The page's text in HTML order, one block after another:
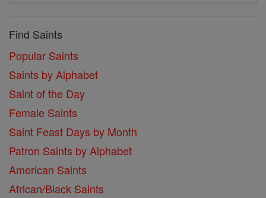
Find Saints
Popular Saints
Saints by Alphabet
Saint of the Day
Female Saints
Saint Feast Days by Month
Patron Saints by Alphabet
American Saints
African/Black Saints